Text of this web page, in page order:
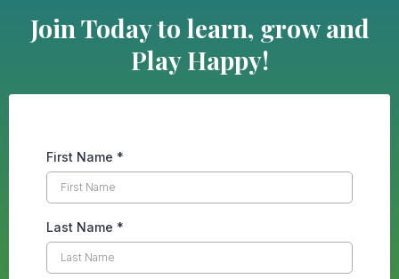
Join Today to learn, grow and
Play Happy!
First Name *
Last Name *